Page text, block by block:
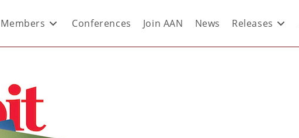
Members Conferences Join AAN News Releases